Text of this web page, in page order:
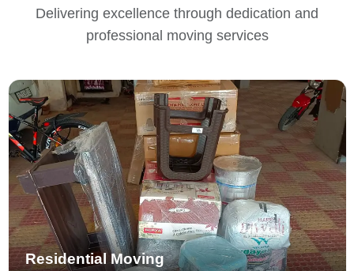
Delivering excellence through dedication and
professional moving services
Residential Moving